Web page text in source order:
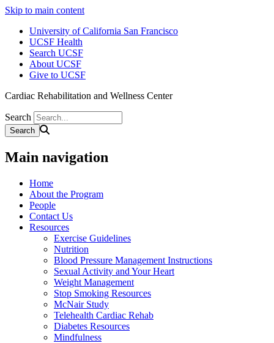
Skip to main content
University of California San Francisco
UCSF Health
Search UCSF
About UCSF
Give to UCSF
Cardiac Rehabilitation and Wellness Center
Search
Main navigation
Home
About the Program
People
Contact Us
Resources
Exercise Guidelines
Nutrition
Blood Pressure Management Instructions
Sexual Activity and Your Heart
Weight Management
Stop Smoking Resources
McNair Study
Telehealth Cardiac Rehab
Diabetes Resources
Mindfulness